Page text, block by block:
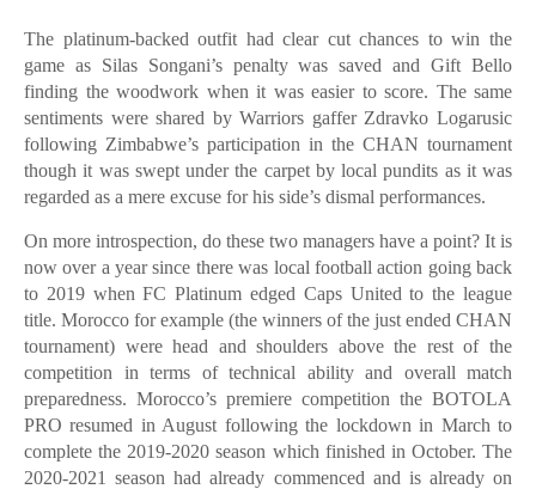
The platinum-backed outfit had clear cut chances to win the
game as Silas Songani’s penalty was saved and Gift Bello
finding the woodwork when it was easier to score. The same
sentiments were shared by Warriors gaffer Zdravko Logarusic
following Zimbabwe’s participation in the CHAN tournament
though it was swept under the carpet by local pundits as it was
regarded as a mere excuse for his side’s dismal performances.
On more introspection, do these two managers have a point? It is
now over a year since there was local football action going back
to 2019 when FC Platinum edged Caps United to the league
title. Morocco for example (the winners of the just ended CHAN
tournament) were head and shoulders above the rest of the
competition in terms of technical ability and overall match
preparedness. Morocco’s premiere competition the BOTOLA
PRO resumed in August following the lockdown in March to
complete the 2019-2020 season which finished in October. The
2020-2021 season had already commenced and is already on